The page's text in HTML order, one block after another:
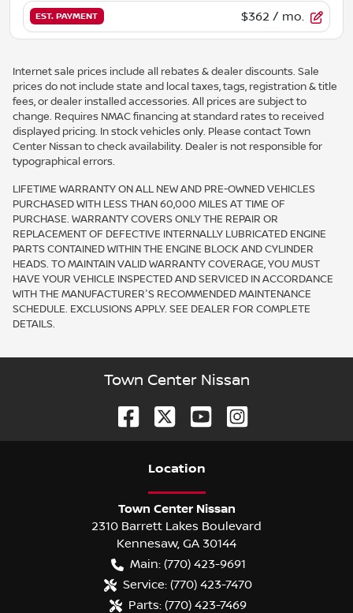
EST. PAYMENT $362 / mo.
Internet sale prices include all rebates & dealer discounts. Sale
prices do not include state and local taxes, tags, registration & title
fees, or dealer installed accessories. All prices are subject to
change. Requires NMAC financing at standard rates to received
displayed pricing. In stock vehicles only. Please contact Town
Center Nissan to check availability. Dealer is not responsible for
typographical errors.
LIFETIME WARRANTY ON ALL NEW AND PRE-OWNED VEHICLES
PURCHASED WITH LESS THAN 60,000 MILES AT TIME OF
PURCHASE. WARRANTY COVERS ONLY THE REPAIR OR
REPLACEMENT OF DEFECTIVE INTERNALLY LUBRICATED ENGINE
PARTS CONTAINED WITHIN THE ENGINE BLOCK AND CYLINDER
HEADS. TO MAINTAIN VALID WARRANTY COVERAGE, YOU MUST
HAVE YOUR VEHICLE INSPECTED AND SERVICED IN ACCORDANCE
WITH THE MANUFACTURER'S RECOMMENDED MAINTENANCE
SCHEDULE. EXCLUSIONS APPLY. SEE DEALER FOR COMPLETE
DETAILS.
Town Center Nissan
Location
Town Center Nissan
2310 Barrett Lakes Boulevard
Kennesaw, GA 30144
Main: (770) 423-9691
Service: (770) 423-7470
Parts: (770) 423-7469